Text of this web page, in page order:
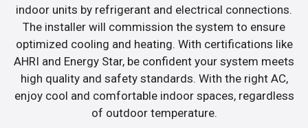
indoor units by refrigerant and electrical connections.
The installer will commission the system to ensure
optimized cooling and heating. With certifications like
AHRI and Energy Star, be confident your system meets
high quality and safety standards. With the right AC,
enjoy cool and comfortable indoor spaces, regardless
of outdoor temperature.